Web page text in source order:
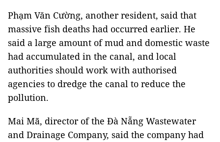
Phạm Văn Cường, another resident, said that
massive fish deaths had occurred earlier. He
said a large amount of mud and domestic waste
had accumulated in the canal, and local
authorities should work with authorised
agencies to dredge the canal to reduce the
pollution.
Mai Mã, director of the Đà Nẵng Wastewater
and Drainage Company, said the company had